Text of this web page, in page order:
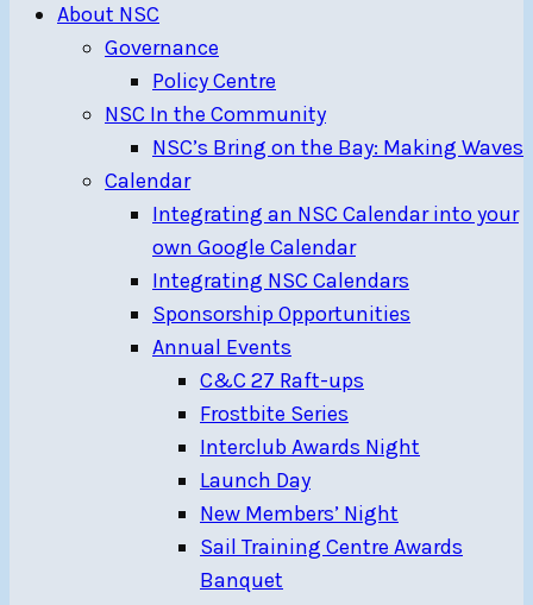
About NSC
Governance
Policy Centre
NSC In the Community
NSC’s Bring on the Bay: Making Waves
Calendar
Integrating an NSC Calendar into your
own Google Calendar
Integrating NSC Calendars
Sponsorship Opportunities
Annual Events
C&C 27 Raft-ups
Frostbite Series
Interclub Awards Night
Launch Day
New Members’ Night
Sail Training Centre Awards
Banquet